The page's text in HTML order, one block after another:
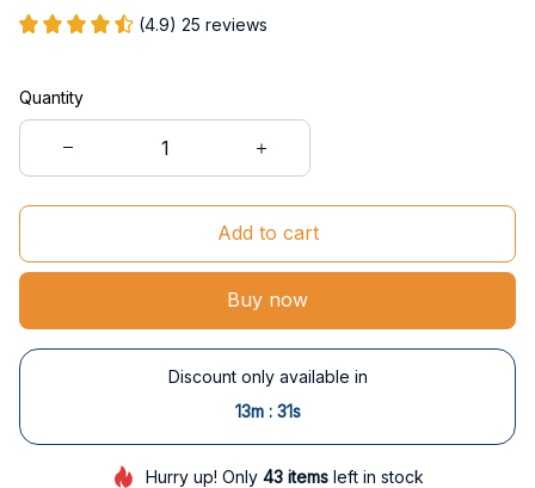
(4.9) 25 reviews
Quantity
Add to cart
Buy now
Discount only available in
13m : 29s
Hurry up! Only43 items left in stock